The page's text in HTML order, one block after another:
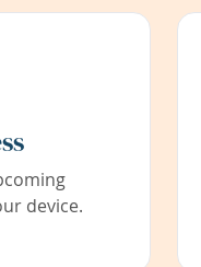
device.